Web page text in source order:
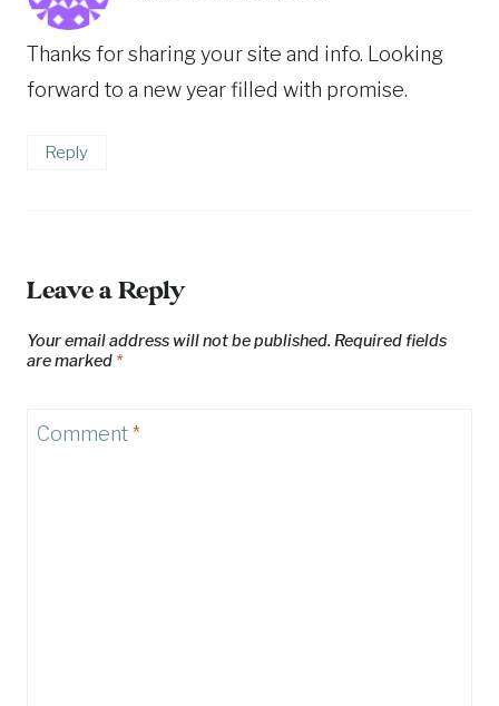
Thanks for sharing your site and info. Looking
forward to a new year filled with promise.
Reply
Leave a Reply
Your email address will not be published. Required fields
are marked *
Comment*